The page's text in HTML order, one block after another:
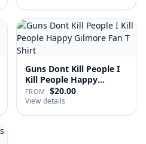
Guns Dont Kill People I
Kill People Happy
Gilmo…
FROM $20.00
View details